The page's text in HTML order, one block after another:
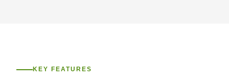
KEY FEATURES